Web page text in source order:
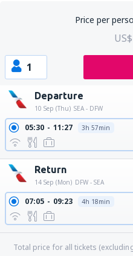
Price per
US$
1
Departure
10 Sep (Thu) SEA - DFW
05:30 11:27 3h 57min
Return
14 Sep (Mon) DFW - SEA
07:05 09:23 4h 18min
Total price for all tickets